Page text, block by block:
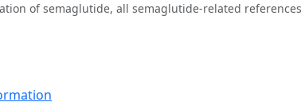
of semaglutide, all semaglutide‑related